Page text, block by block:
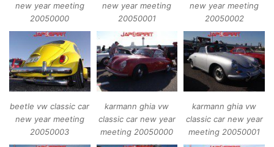
new year meeting
20050000
new year meeting
20050001
new year meeting
20050002
beetle vw classic car
new year meeting
20050003
karmann ghia vw
classic car new year
meeting 20050000
karmann ghia vw
classic car new year
meeting 20050001